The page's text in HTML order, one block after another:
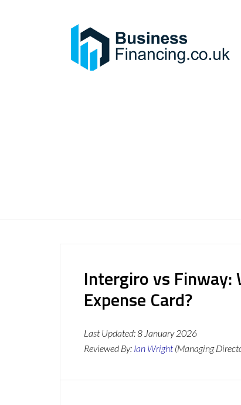
Intergiro vs Finway:
Expense Card?
Last Updated:8 January 2026
Reviewed By: Ian Wright (Managing